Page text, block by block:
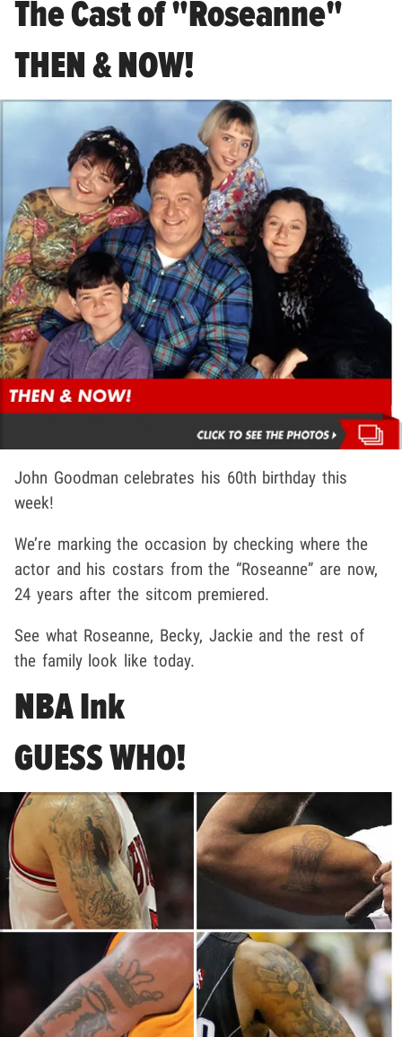
The Cast of "Roseanne"
THEN & NOW!
John Goodman celebrates his 60th birthday this
week!
We’re marking the occasion by checking where the
actor and his costars from the “Roseanne” are now,
24 years after the sitcom premiered.
See what Roseanne, Becky, Jackie and the rest of
the family look like today.
NBA Ink
GUESS WHO!